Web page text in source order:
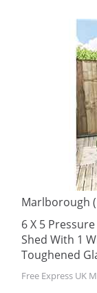
Marlborough
6 X 5
Shed With 1
Toughened
Free Express UK